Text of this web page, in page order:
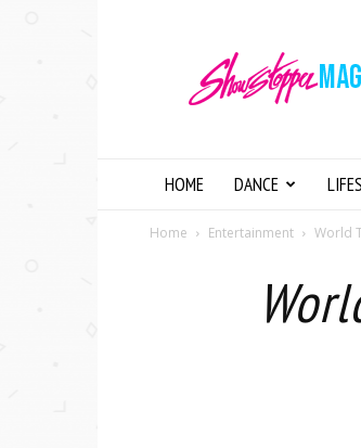
HOME DANCE
Home Entertainment World